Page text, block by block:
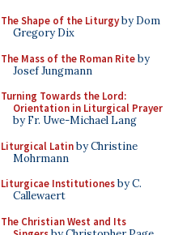
The Shape of the Liturgyby Dom
Gregory Dix
The Mass of the Roman Riteby
Josef Jungmann
Turning Towards the Lord:
Orientation in Liturgical Prayer
by Fr. Uwe-Michael Lang
Liturgical Latinby Christine
Mohrmann
Liturgicae Institutionesby C.
Callewaert
The Christian West and Its